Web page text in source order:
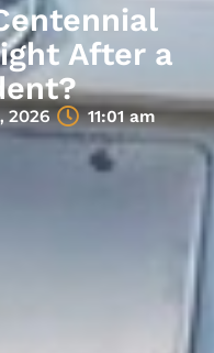
After a
2026 11:01 am